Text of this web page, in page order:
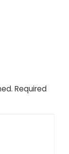
Required